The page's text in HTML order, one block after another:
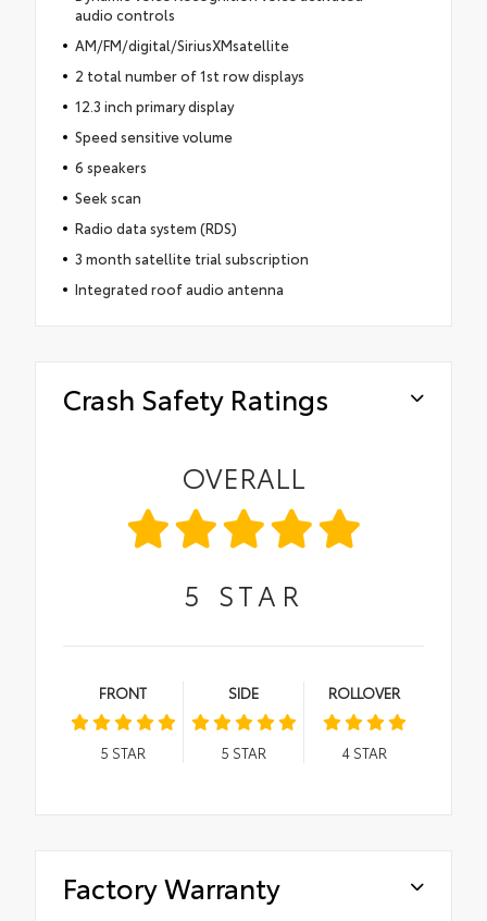
audio controls
AM/FM/digital/SiriusXMsatellite
2 total number of 1st row displays
12.3 inch primary display
Speed sensitive volume
6 speakers
Seek scan
Radio data system (RDS)
3 month satellite trial subscription
Integrated roof audio antenna
Crash Safety Ratings
OVERALL
5 STAR
FRONT
5 STAR
SIDE
5 STAR
ROLLOVER
4STAR
Factory Warranty